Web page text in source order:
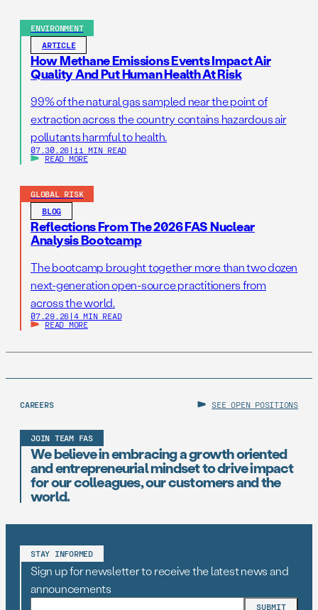
ENVIRONMENT
ARTICLE
How Methane Emissions Events Impact Air
Quality And Put Human Health At Risk
99% of the natural gas sampled near the point of
extraction across the country contains hazardous air
pollutants harmful to health.
07.30.26 | 11 MIN READ
READ MORE
GLOBAL RISK
BLOG
Reflections From The 2026 FAS Nuclear
Analysis Bootcamp
The bootcamp brought together more than two dozen
next-generation open-source practitioners from
across the world.
07.29.26 | 4 MIN READ
READ MORE
CAREERS SEE OPEN POSITIONS
JOIN TEAM FAS
We believe in embracing a growth oriented
and entrepreneurial mindset to drive impact
for our colleagues, our customers and the
world.
STAY INFORMED
Sign up for newsletter to receive the latest news and
announcements